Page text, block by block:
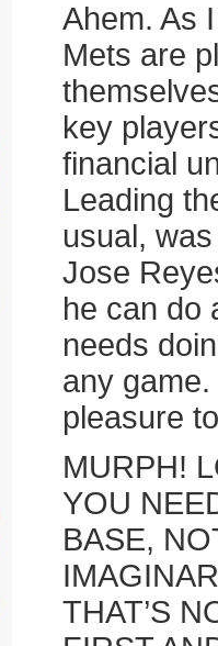
Ahem. As
Mets are
key
financial
Leading
usual,
Jose
he can do
needs
any game.
pleasure
MURPH!
YOU
BASE,
THAT’S